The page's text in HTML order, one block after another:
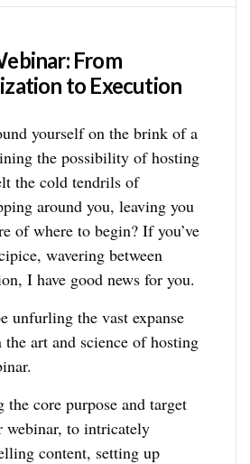
From
to Execution
yourself on the brink of a
the possibility of hosting
the cold tendrils of
around you, leaving you
of where to begin? If you’ve
wavering between
I have good news for you.
unfurling the vast expanse
art and science of hosting
core purpose and target
webinar, to intricately
content, setting up